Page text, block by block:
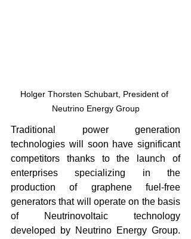
Holger Thorsten Schubart, President of
Neutrino Energy Group
Traditional power generation
technologies will soon have significant
competitors thanks to the launch of
enterprises specializing in the
production of graphene fuel-free
generators that will operate on the basis
of Neutrinovoltaic technology
developed by Neutrino Energy Group.